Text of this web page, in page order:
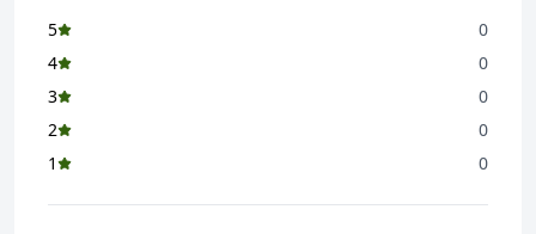
5
0
4
0
3
0
2
0
1
0